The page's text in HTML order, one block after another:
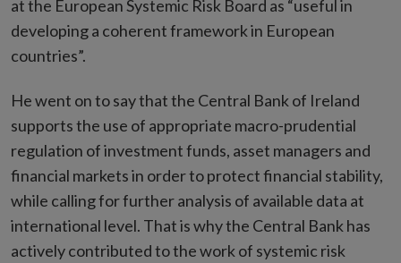
at the European Systemic Risk Board as “useful in
developing a coherent framework in European
countries”.
He went on to say that the Central Bank of Ireland
supports the use of appropriate macro-prudential
regulation of investment funds, asset managers and
financial markets in order to protect financial stability,
while calling for further analysis of available data at
international level. That is why the Central Bank has
actively contributed to the work of systemic risk